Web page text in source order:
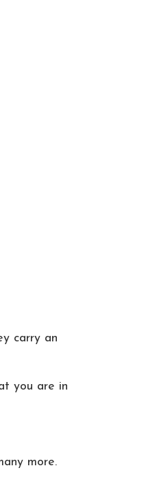
carry an
you are in
more.